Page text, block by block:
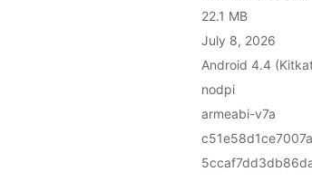
22.1 MB
July 8, 2026
Android 4.4
nodpi
armeabi-v7a